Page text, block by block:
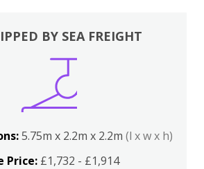
BY SEA FREIGHT
5.75m x 2.2m x 2.2m (l x w x h)
Price: £1,732 - £1,914